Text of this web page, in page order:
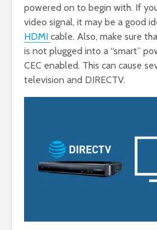
powered on to begin with. If
video signal, it may be a good
HDMI cable. Also, make sure
is not plugged into a “smart”
CEC enabled. This can cause
television and DIRECTV.